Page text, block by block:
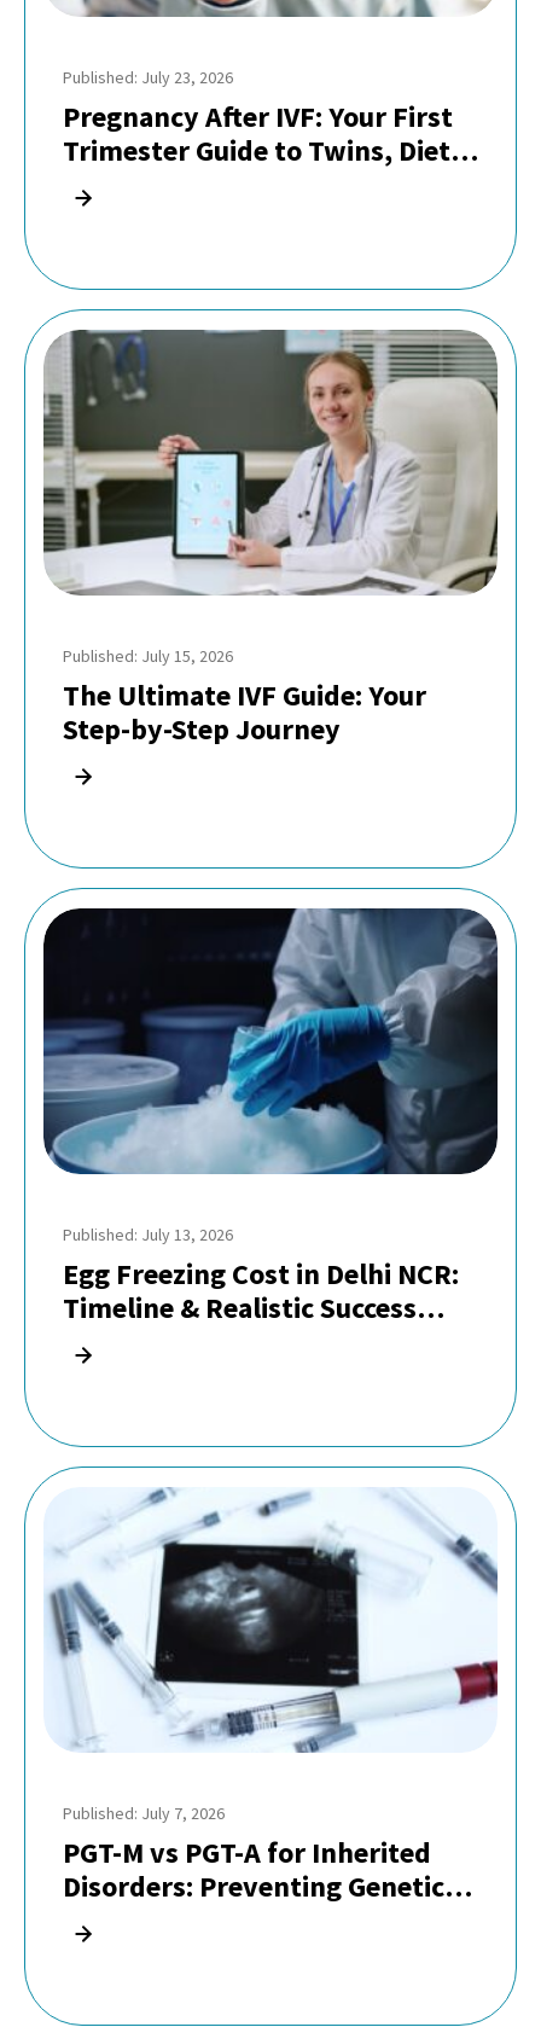
Published: July 23, 2026
Pregnancy After IVF: Your First
Trimester Guide to Twins, Diet,
and Safe Exercise
Published: July 15, 2026
The Ultimate IVF Guide: Your
Step-by-Step Journey
Published: July 13, 2026
Egg Freezing Cost in Delhi NCR:
Timeline & Realistic Success
Rates
Published: July 7, 2026
PGT-M vs PGT-A for Inherited
Disorders: Preventing Genetic
Diseases in Indian Families